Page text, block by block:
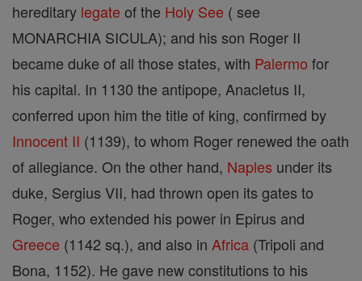
hereditary legate of the Holy See ( see
MONARCHIA SICULA); and his son Roger II
became duke of all those states, with Palermo for
his capital. In 1130 the antipope, Anacletus II,
conferred upon him the title of king, confirmed by
Innocent II (1139), to whom Roger renewed the oath
of allegiance. On the other hand, Naples under its
duke, Sergius VII, had thrown open its gates to
Roger, who extended his power in Epirus and
Greece (1142 sq.), and also in Africa (Tripoli and
Bona, 1152). He gave new constitutions to his